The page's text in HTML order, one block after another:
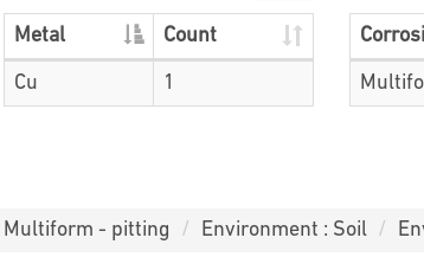
Metal Count
Cu 1
Multiform - pitting Environment : Soil